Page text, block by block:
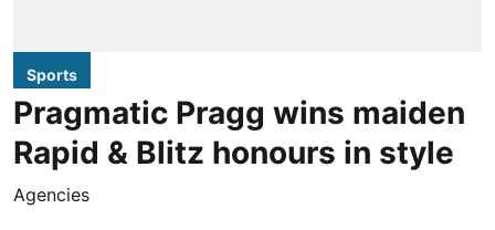
Sports
Pragmatic Pragg wins maiden
Rapid & Blitz honours in style
Agencies